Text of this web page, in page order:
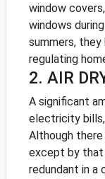
window
windows
summers,
regulating
2. AIR
A significant
electricity bills,
Although
except by
redundant in a